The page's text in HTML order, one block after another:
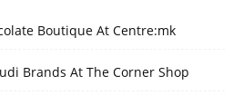
Boutique At Centre:mk
Brands At The Corner Shop